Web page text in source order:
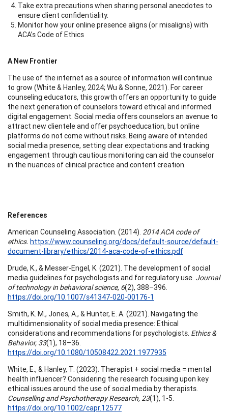
Take extra precautions when sharing personal anecdotes to
ensure client confidentiality.
Monitor how your online presence aligns (or misaligns) with
ACA’s Code of Ethics
A New Frontier
The use of the internet as a source of information will continue
to grow (White & Hanley, 2024; Wu & Sonne, 2021). For career
counseling educators, this growth offers an opportunity to guide
the next generation of counselors toward ethical and informed
digital engagement. Social media offers counselors an avenue to
attract new clientele and offer psychoeducation, but online
platforms do not come without risks. Being aware of intended
social media presence, setting clear expectations and tracking
engagement through cautious monitoring can aid the counselor
in the nuances of clinical practice and content creation.
References
American Counseling Association. (2014). 2014 ACA code of
ethics. https://www.counseling.org/docs/default-source/default-
document-library/ethics/2014-aca-code-of-ethics.pdf
Drude, K., & Messer-Engel, K. (2021). The development of social
media guidelines for psychologists and for regulatory use. Journal
of technology in behavioral science, 6(2), 388–396.
https://doi.org/10.1007/s41347-020-00176-1
Smith, K. M., Jones, A., & Hunter, E. A. (2021). Navigating the
multidimensionality of social media presence: Ethical
considerations and recommendations for psychologists. Ethics &
Behavior, 33(1), 18–36.
https://doi.org/10.1080/10508422.2021.1977935
White, E., & Hanley, T. (2023). Therapist + social media = mental
health influencer? Considering the research focusing upon key
ethical issues around the use of social media by therapists.
Counselling and Psychotherapy Research, 23(1), 1-5.
https://doi.org/10.1002/capr.12577